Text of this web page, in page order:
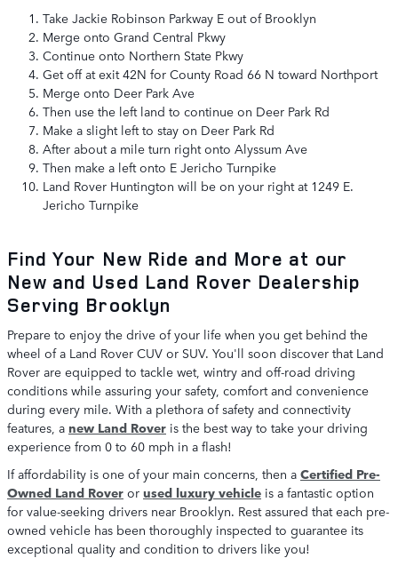
Take Jackie Robinson Parkway E out of Brooklyn
Merge onto Grand Central Pkwy
Continue onto Northern State Pkwy
Get off at exit 42N for County Road 66 N toward Northport
Merge onto Deer Park Ave
Then use the left land to continue on Deer Park Rd
Make a slight left to stay on Deer Park Rd
After about a mile turn right onto Alyssum Ave
Then make a left onto E Jericho Turnpike
Land Rover Huntington will be on your right at 1249 E.
Jericho Turnpike
Find Your New Ride and More at our
New and Used Land Rover Dealership
Serving Brooklyn
Prepare to enjoy the drive of your life when you get behind the
wheel of a Land Rover CUV or SUV. You'll soon discover that Land
Rover are equipped to tackle wet, wintry and off-road driving
conditions while assuring your safety, comfort and convenience
during every mile. With a plethora of safety and connectivity
features, a new Land Rover is the best way to take your driving
experience from 0 to 60 mph in a flash!
If affordability is one of your main concerns, then a Certified Pre-
Owned Land Rover or used luxury vehicle is a fantastic option
for value-seeking drivers near Brooklyn. Rest assured that each pre-
owned vehicle has been thoroughly inspected to guarantee its
exceptional quality and condition to drivers like you!